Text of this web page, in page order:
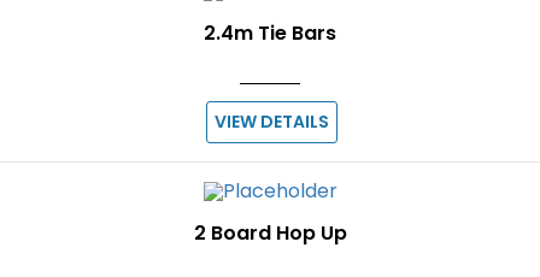
2.4m Tie Bars
VIEW DETAILS
2 Board Hop Up